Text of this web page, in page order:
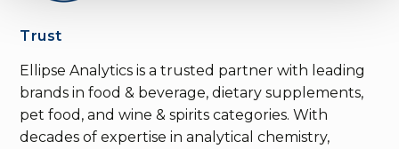
Trust
Ellipse Analytics is a trusted partner with leading
brands in food & beverage, dietary supplements,
pet food, and wine & spirits categories. With
decades of expertise in analytical chemistry,